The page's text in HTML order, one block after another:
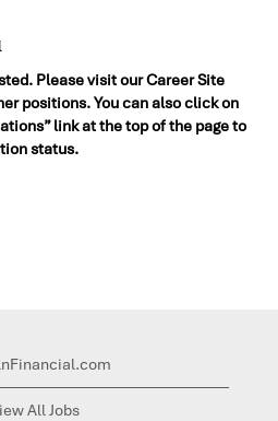
Please visit our Career Site
positions. You can also click on
link at the top of the page to
status.
All Jobs